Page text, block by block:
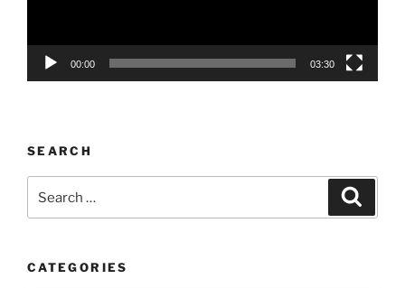
00:00 03:30
SEARCH
CATEGORIES